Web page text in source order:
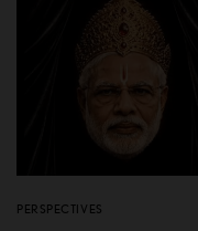
PERSPECTIVES